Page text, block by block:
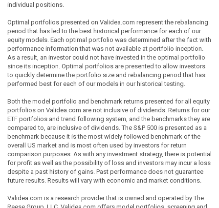
individual positions.
Optimal portfolios presented on Validea.com represent the rebalancing
period that has led to the best historical performance for each of our
equity models. Each optimal portfolio was determined after the fact with
performance information that was not available at portfolio inception.
As a result, an investor could not have invested in the optimal portfolio
since its inception. Optimal portfolios are presented to allow investors
to quickly determine the portfolio size and rebalancing period that has
performed best for each of our models in our historical testing.
Both the model portfolio and benchmark returns presented for all equity
portfolios on Validea.com are not inclusive of dividends. Returns for our
ETF portfolios and trend following system, and the benchmarks they are
compared to, are inclusive of dividends. The S&P 500 is presented as a
benchmark because it is the most widely followed benchmark of the
overall US market and is most often used by investors for return
comparison purposes. As with any investment strategy, there is potential
for profit as well as the possibility of loss and investors may incur a loss
despite a past history of gains. Past performance does not guarantee
future results. Results will vary with economic and market conditions.
Validea.com is a research provider that is owned and operated by The